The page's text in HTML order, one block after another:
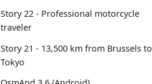
Story 22 - Professional motorcycle
traveler
Story 21 - 13,500 km from Brussels to
Tokyo